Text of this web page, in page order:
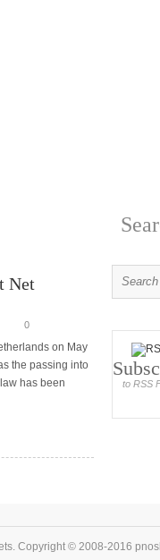
Net
0
on May
the passing into
has been
to RSS
Copyright © 2008-2016